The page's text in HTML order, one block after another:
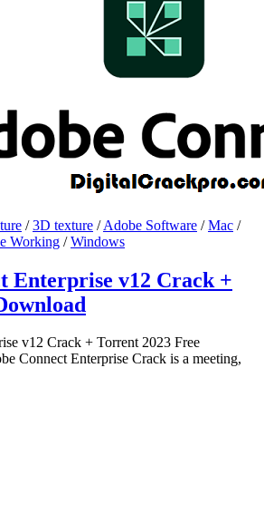
/3D texture /Adobe Software /Mac /
Working /Windows
Enterprise v12 Crack +
v12 Crack + Torrent 2023 Free
Connect Enterprise Crack is a meeting,